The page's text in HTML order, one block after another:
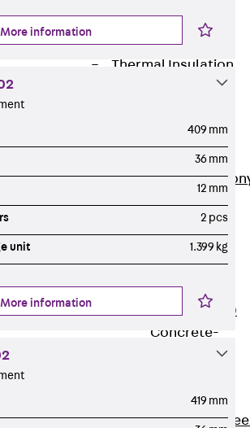
Connection
Accessories
Thermal Insulation
Thermal
Balcony
Insulation
Elements
Back
Elements
ISOPRO®
Concrete-
Concrete
ISOPRO® 120
Concrete-
80/120
Concrete-
More information
409 mm
36 mm
12 mm
2 pcs
unit 1.399 kg
More information
419 mm